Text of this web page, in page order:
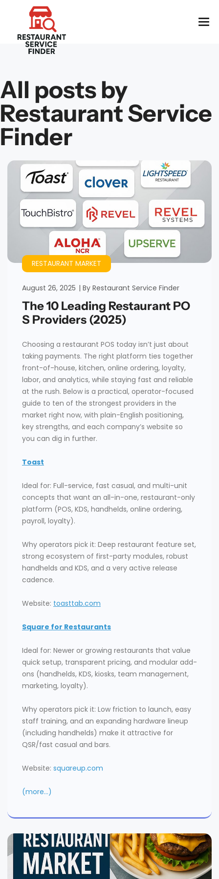
All posts by
Restaurant Service
Finder
RESTAURANT MARKET
August 26, 2025 By Restaurant Service Finder
The 10 Leading Restaurant PO
S Providers (2025)
Choosing a restaurant POS today isn’t just about
taking payments. The right platform ties together
front-of-house, kitchen, online ordering, loyalty,
labor, and analytics, while staying fast and reliable
at the rush. Below is a practical, operator-focused
guide to ten of the strongest providers in the
market right now, with plain-English positioning,
key strengths, and each company’s website so
you can dig in further.
Toast
Ideal for: Full-service, fast casual, and multi-unit
concepts that want an all-in-one, restaurant-only
platform (POS, KDS, handhelds, online ordering,
payroll, loyalty).
Why operators pick it: Deep restaurant feature set,
strong ecosystem of first-party modules, robust
handhelds and KDS, and a very active release
cadence.
Website: toasttab.com
Square for Restaurants
Ideal for: Newer or growing restaurants that value
quick setup, transparent pricing, and modular add-
ons (handhelds, KDS, kiosks, team management,
marketing, loyalty).
Why operators pick it: Low friction to launch, easy
staff training, and an expanding hardware lineup
(including handhelds) make it attractive for
QSR/fast casual and bars.
Website: squareup.com
(more…)